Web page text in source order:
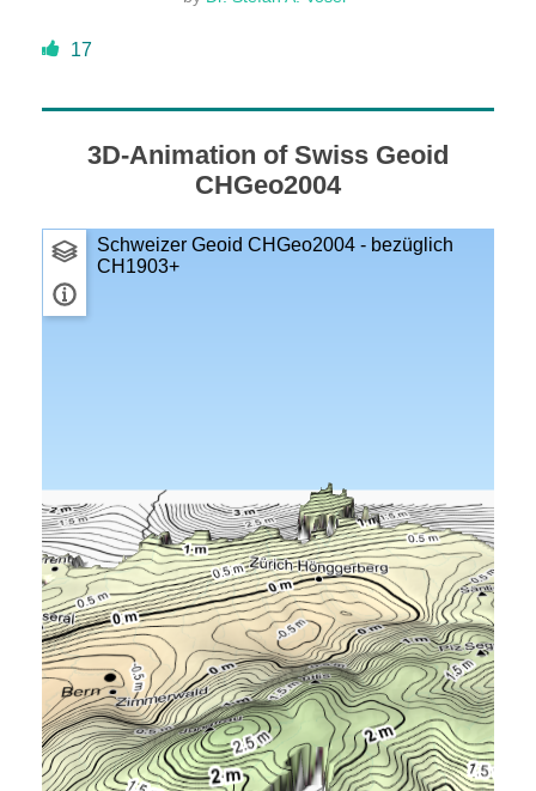
ABOUT
Contact
17
3D-Animation of Swiss Geoid
CHGeo2004